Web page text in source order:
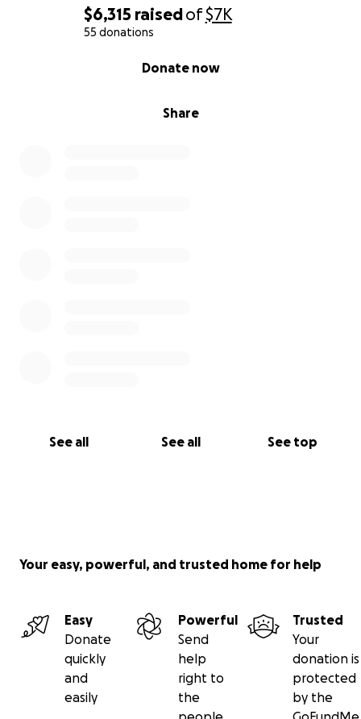
$6,315 raisedof$7K
55 donations
Share
Donate now
See all See all See top
Your easy, powerful, and trusted home for help
Easy
Donate
quickly
and
easily
Powerful
Send
help
right to
the
Trusted
Your
donation is
protected
by the